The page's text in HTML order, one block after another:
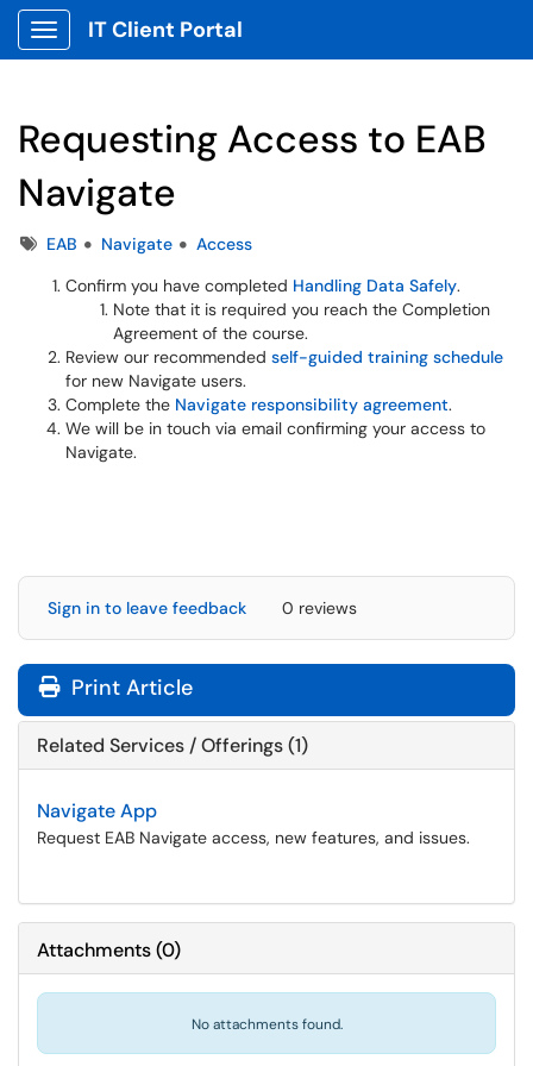
Show Applications Menu
IT Client Portal
Requesting Access to EAB
Navigate
TagsEAB Navigate
Access
Confirm you have completed Handling Data Safely.
Note that it is required you reach the Completion
Agreement of the course.
Review our recommended self-guided training schedule
for new Navigate users.
Complete the Navigate responsibility agreement.
We will be in touch via email confirming your access to
Navigate.
Sign in to leave feedback 0 reviews
Print Article
Related Services / Offerings (1)
Navigate App
Request EAB Navigate access, new features, and issues.
Attachments(0)
No attachments found.